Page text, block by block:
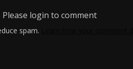
Please login to comment
spam.